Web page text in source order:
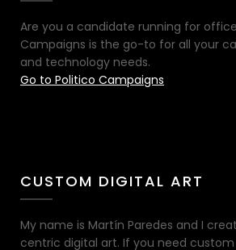
Are you a candidate running for
Campaigns is the go-to for all your
and technology needs.
Go to Politico Campaigns
CUSTOM DIGITAL ART
My name is Martín Paredes and I
centric digital art. If you need